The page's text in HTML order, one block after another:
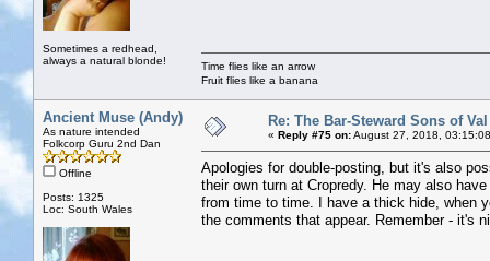
Sometimes a redhead,
always a natural blonde!
Time flies like an arrow
Fruit flies like a banana
Ancient Muse (Andy)
As nature intended
Folkcorp Guru 2nd Dan
Offline
Posts: 1325
Loc: South Wales
Re: The Bar-Steward Sons of
« Reply #75 on:August 27, 2018,
Apologies for double-posting, but it's also
their own turn at Cropredy. He may also
from time to time. I have a thick hide, when
the comments that appear. Remember - it's